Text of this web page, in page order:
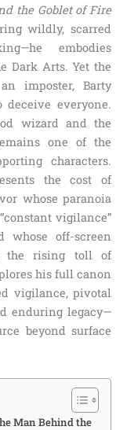
the Goblet of Fire
wildly, scarred
embodies
Dark Arts. Yet the
imposter, Barty
everyone.
wizard and the
one of the
characters.
the cost of
whose paranoia
vigilance”
whose off-screen
the rising toll of
his full canon
vigilance, pivotal
enduring legacy—
beyond surface
Man Behind the